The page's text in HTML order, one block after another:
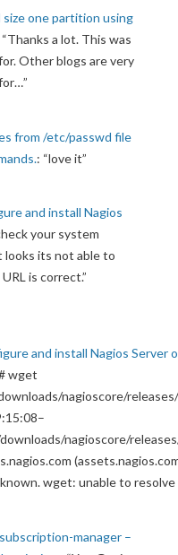
one partition using
Thanks a lot. This was
Other blogs are very
”
from /etc/passwd file
: “love it”
and install Nagios
your system
looks its not able to
is correct.”
and install Nagios Server
wget
nagioscore/
nagioscore/
wget: unable to
manager –